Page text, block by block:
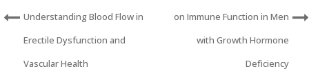
Understanding Blood Flow in
Erectile Dysfunction and
Vascular Health
on Immune Function in Men
with Growth Hormone
Deficiency